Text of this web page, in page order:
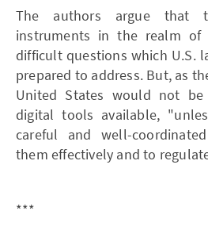
The authors argue that
instruments in the realm of
difficult questions which U.S.
prepared to address. But, as
United States would not
digital tools available,
careful and well-
them effectively and to
***